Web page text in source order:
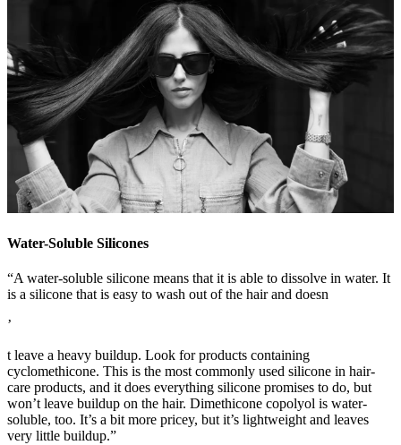
Water-Soluble Silicones
“A water-soluble silicone means that it is able to dissolve in water. It
is a silicone that is easy to wash out of the hair and doesn
’
t leave a heavy buildup. Look for products containing
cyclomethicone. This is the most commonly used silicone in hair-
care products, and it does everything silicone promises to do, but
won’t leave buildup on the hair. Dimethicone copolyol is water-
soluble, too. It’s a bit more pricey, but it’s lightweight and leaves
very little buildup.”